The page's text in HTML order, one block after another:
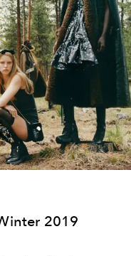
2019